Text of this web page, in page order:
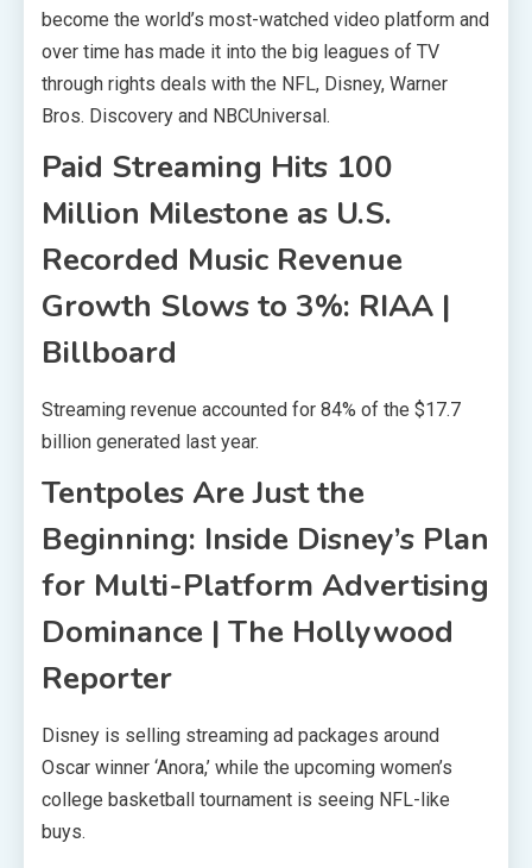
become the world’s most-watched video platform and
over time has made it into the big leagues of TV
through rights deals with the NFL, Disney, Warner
Bros. Discovery and NBCUniversal.
Paid Streaming Hits 100
Million Milestone as U.S.
Recorded Music Revenue
Growth Slows to 3%: RIAA |
Billboard
Streaming revenue accounted for 84% of the $17.7
billion generated last year.
Tentpoles Are Just the
Beginning: Inside Disney’s Plan
for Multi-Platform Advertising
Dominance | The Hollywood
Reporter
Disney is selling streaming ad packages around
Oscar winner ‘Anora,’ while the upcoming women’s
college basketball tournament is seeing NFL-like
buys.